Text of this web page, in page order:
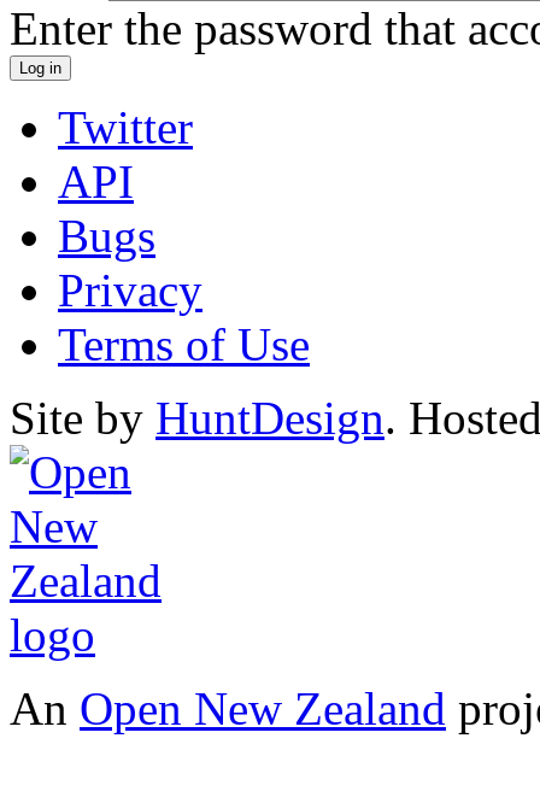
Enter the password that
Twitter
API
Bugs
Privacy
Terms of Use
Site by HuntDesign.
An Open New Zealand